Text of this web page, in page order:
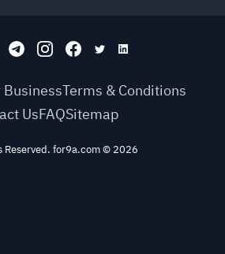
BusinessTerms & Conditions
UsFAQSitemap
Reserved. for9a.com© 2026